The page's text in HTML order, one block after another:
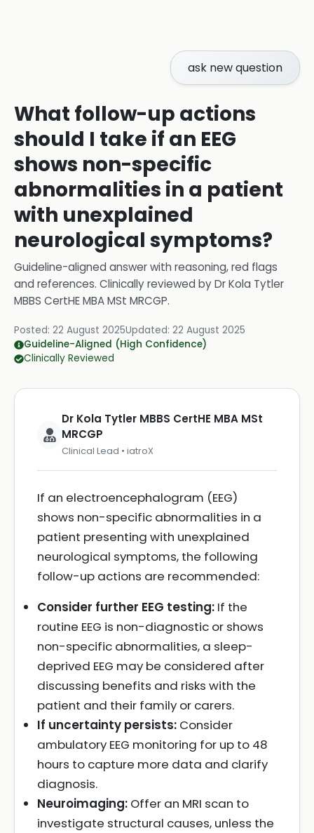
ask new question
What follow-up actions
should I take if an EEG
shows non-specific
abnormalities in a patient
with unexplained
neurological symptoms?
Guideline-aligned answer with reasoning, red flags
and references. Clinically reviewed byDr Kola Tytler
MBBS CertHE MBA MSt MRCGP.
Posted: 22 August 2025Updated: 22 August 2025
Guideline-Aligned (High Confidence)
Clinically Reviewed
Dr Kola Tytler MBBS CertHE MBA MSt
MRCGP
Clinical Lead • iatroX
If an electroencephalogram (EEG)
shows non-specific abnormalities in a
patient presenting with unexplained
neurological symptoms, the following
follow-up actions are recommended:
Consider further EEG testing: If the
routine EEG is non-diagnostic or shows
non-specific abnormalities, a sleep-
deprived EEG may be considered after
discussing benefits and risks with the
patient and their family or carers.
If uncertainty persists: Consider
ambulatory EEG monitoring for up to 48
hours to capture more data and clarify
diagnosis.
Neuroimaging: Offer an MRI scan to
investigate structural causes, unless the